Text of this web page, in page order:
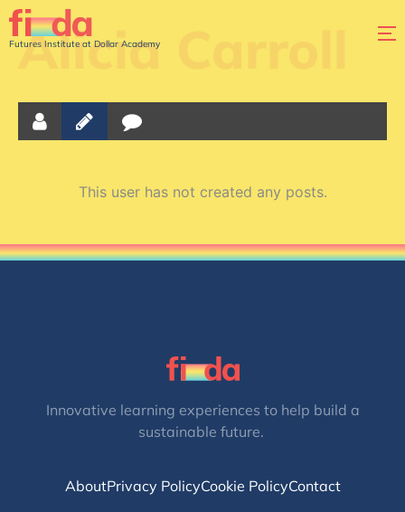
Futures Institute at Dollar Academy
Alicia Carroll
This user has not created any posts.
Innovative learning experiences to help build a
sustainable future.
AboutPrivacy PolicyCookie PolicyContact